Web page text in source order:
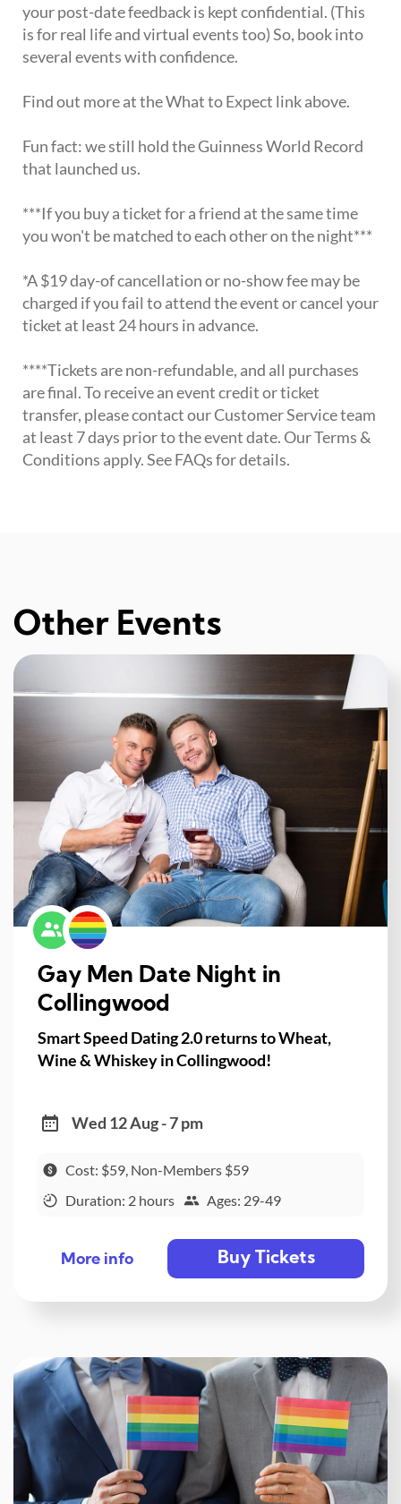
your post-date feedback is kept confidential. (This
is for real life and virtual events too) So, book into
several events with confidence.
Find out more at the What to Expect link above.
Fun fact: we still hold the Guinness World Record
that launched us.
***If you buy a ticket for a friend at the same time
you won't be matched to each other on the night***
*A $19 day-of cancellation or no-show fee may be
charged if you fail to attend the event or cancel your
ticket at least 24 hours in advance.
****Tickets are non-refundable, and all purchases
are final. To receive an event credit or ticket
transfer, please contact our Customer Service team
at least 7 days prior to the event date. Our Terms &
Conditions apply. See FAQs for details.
Other Events
Gay Men Date Night in
Collingwood
Smart Speed Dating 2.0 returns to Wheat,
Wine & Whiskey in Collingwood!
Wed 12 Aug - 7 pm
Cost: $59, Non-Members $59
Duration: 2 hours
Ages: 29-49
More info Buy Tickets